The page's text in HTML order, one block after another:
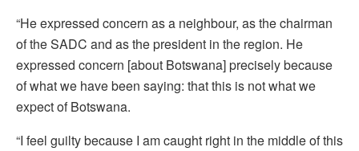
“He expressed concern as a neighbour, as the chairman
of the SADC and as the president in the region. He
expressed concern [about Botswana] precisely because
of what we have been saying: that this is not what we
expect of Botswana.
“I feel guilty because I am caught right in the middle of this